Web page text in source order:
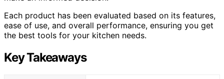
Each product has been evaluated based on its features,
ease of use, and overall performance, ensuring you get
the best tools for your kitchen needs.
Key Takeaways